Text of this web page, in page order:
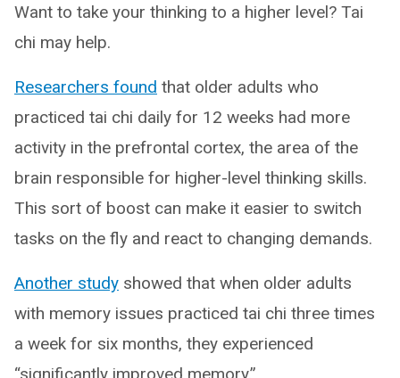
Want to take your thinking to a higher level? Tai
chi may help.
Researchers found that older adults who
practiced tai chi daily for 12 weeks had more
activity in the prefrontal cortex, the area of the
brain responsible for higher-level thinking skills.
This sort of boost can make it easier to switch
tasks on the fly and react to changing demands.
Another study showed that when older adults
with memory issues practiced tai chi three times
a week for six months, they experienced